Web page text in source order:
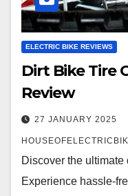
ELECTRIC BIKE REVIEWS
Dirt Bike Tire
Review
27 JANUARY 2025
Discover the
Experience hassle-